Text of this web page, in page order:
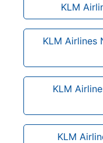
KLM
KLM
KLM
KLM